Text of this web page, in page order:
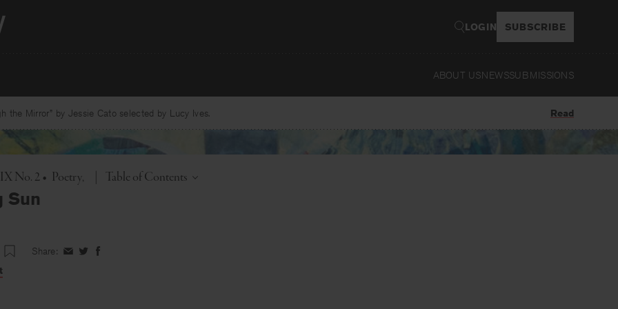
LOGIN SUBSCRIBE
ABOUT USNEWSSUBMISSIONS
Mirror” by Jessie Cato selected by Lucy Ives. Read
No. 2 • Poetry Toggle
Table of Contents
Sun
Share: ShareShareShare